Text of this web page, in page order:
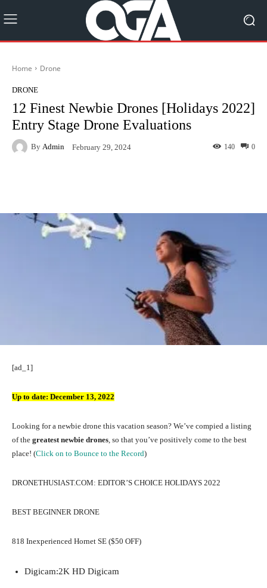
Home Drone
DRONE
12 Finest Newbie Drones [Holidays 2022]
Entry Stage Drone Evaluations
By Admin February 29, 2024 0
140
[ad_1]
Up to date: December 13, 2022
Looking for a newbie drone this vacation season? We’ve compied a listing
of the greatest newbie drones, so that you’ve positively come to the best
place! (Click on to Bounce to the Record)
DRONETHUSIAST.COM: EDITOR’S CHOICE HOLIDAYS 2022
BEST BEGINNER DRONE
818 Inexperienced Hornet SE ($50 OFF)
Digicam:2K HD Digicam